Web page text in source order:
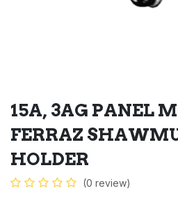
15A, 3AG PANEL
FERRAZ
HOLDER
(0 review)